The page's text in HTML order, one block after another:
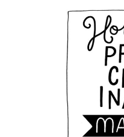
Join Our
Get all the latest
new products, and